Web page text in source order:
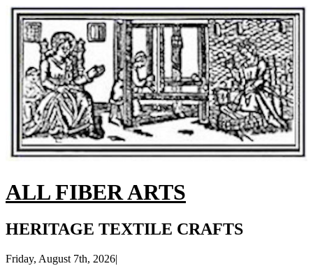
ALL FIBER ARTS
HERITAGE TEXTILE CRAFTS
Friday, August 7th, 2026|